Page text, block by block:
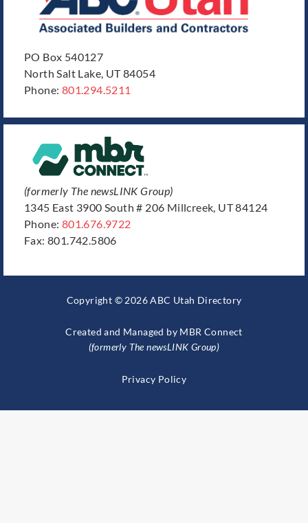
PO Box 540127
North Salt Lake, UT 84054
Phone: 801.294.5211
(formerly The newsLINK Group)
1345 East 3900 South # 206 Millcreek, UT 84124
Phone: 801.676.9722
Fax: 801.742.5806
Copyright © 2026 ABC Utah Directory
Created and Managed by MBR Connect
(formerly The newsLINK Group)
Privacy Policy